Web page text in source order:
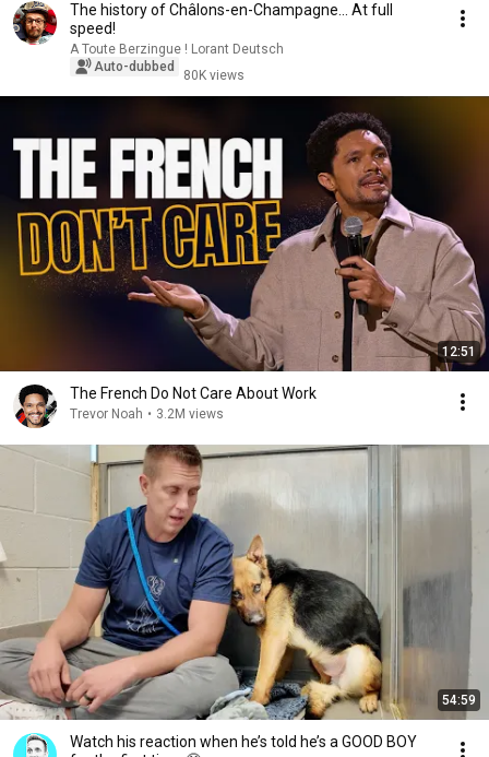
The history of Châlons-en-Champagne... At full
speed!
A Toute Berzingue ! Lorant Deutsch
Auto-dubbed
80K views
12:51
The French Do Not Care About Work
Trevor Noah • 3.2M views
54:59
Watch his reaction when he’s told he’s a GOOD BOY